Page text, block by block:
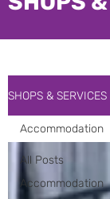
SHOPS & SERVICES
All Posts
Accommodation
Accommodation